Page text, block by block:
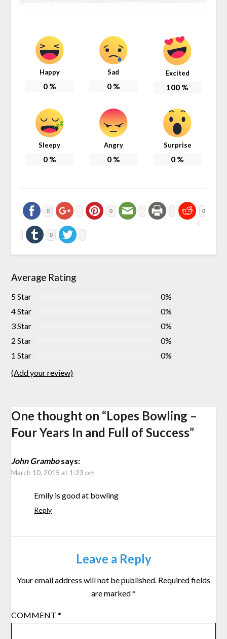
Happy
0%
Sad
0%
Excited
100 %
Sleepy
0%
Angry
0%
Surprise
0 %
0 0 0
0
Average Rating
5 Star
0%
4 Star
0%
3 Star
0%
2 Star
0%
1 Star
0%
(Add your review)
One thought on “Lopes Bowling –
Four Years In and Full of Success”
John Grambosays:
March 10, 2015 at 1:23 pm
Emily is good at bowling
Reply
Leave a Reply
Your email address will not be published. Required fields
are marked*
COMMENT*